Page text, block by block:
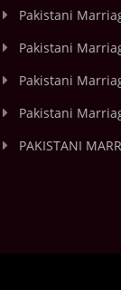
Pakistani
Pakistani
Pakistani
Pakistani
PAKISTANI